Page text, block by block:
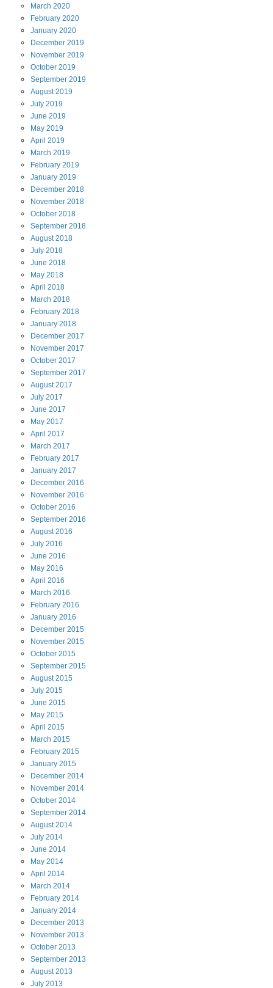
March 2020
February 2020
January 2020
December 2019
November 2019
October 2019
September 2019
August2019
July 2019
June 2019
May 2019
April 2019
March 2019
February 2019
January 2019
December 2018
November 2018
October 2018
September 2018
August2018
July 2018
June 2018
May 2018
April 2018
March 2018
February 2018
January 2018
December 2017
November 2017
October 2017
September 2017
August2017
July 2017
June 2017
May 2017
April 2017
March 2017
February 2017
January 2017
December 2016
November 2016
October 2016
September 2016
August2016
July 2016
June 2016
May 2016
April 2016
March 2016
February 2016
January 2016
December 2015
November 2015
October 2015
September 2015
August2015
July 2015
June 2015
May 2015
April 2015
March 2015
February 2015
January 2015
December 2014
November 2014
October 2014
September 2014
August2014
July 2014
June 2014
May 2014
April 2014
March 2014
February 2014
January 2014
December 2013
November 2013
October 2013
September 2013
August2013
July 2013